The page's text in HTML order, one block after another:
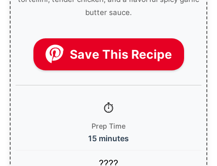
butter sauce.
Save This Recipe
Prep Time
15 minutes